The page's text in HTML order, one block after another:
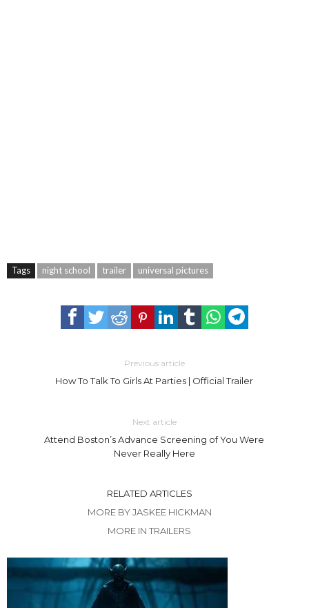
Tags night school trailer universal pictures
Previous article
How To Talk To Girls At Parties | Official Trailer
Next article
Attend Boston’s Advance Screening of You Were
Never Really Here
RELATED ARTICLES
MORE BY JASKEE HICKMAN
MORE IN TRAILERS